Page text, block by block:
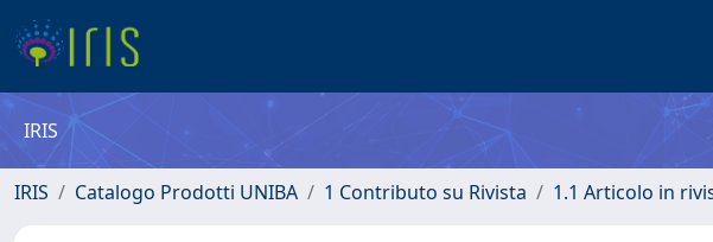
IRIS
IRIS Catalogo Prodotti UNIBA 1 Contributo su Rivista 1.1 Articolo in